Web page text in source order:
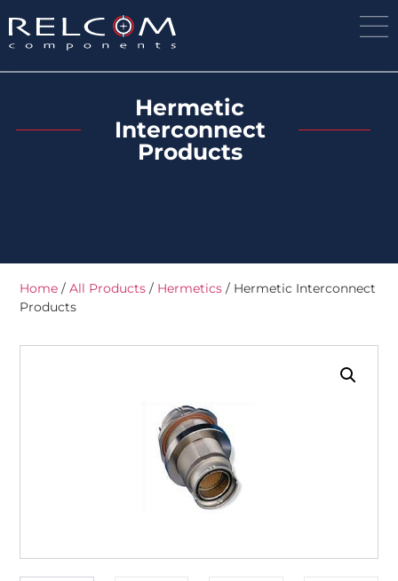
Hermetic
Interconnect
Products
Home /All Products / Hermetics / Hermetic Interconnect
Products